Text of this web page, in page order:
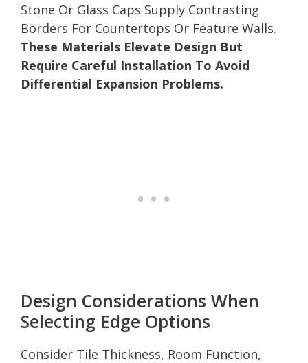
Stone Or Glass Caps Supply Contrasting
Borders For Countertops Or Feature Walls.
These Materials Elevate Design But
Require Careful Installation To Avoid
Differential Expansion Problems.
Design Considerations When
Selecting Edge Options
Consider Tile Thickness, Room Function,